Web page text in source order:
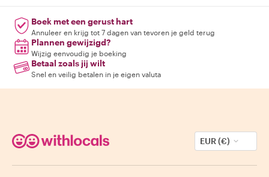
Boek met een gerust hart
Annuleer en krijg tot 7 dagen van tevoren je geld terug
Plannen gewijzigd?
Wijzig eenvoudig je boeking
Betaal zoals jij wilt
Snel en veilig betalen in je eigen valuta
EUR (€)